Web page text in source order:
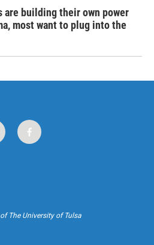
are building their own power
most want to plug into the
f
a
k
The University of Tulsa